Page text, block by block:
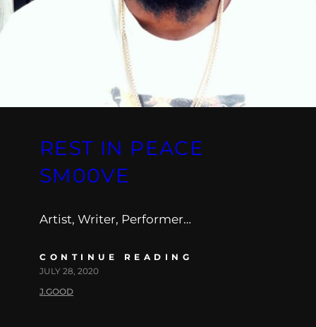
REST IN PEACE
SM00VE
Artist, Writer, Performer…
CONTINUE READING
JULY 28, 2020
J.GOOD